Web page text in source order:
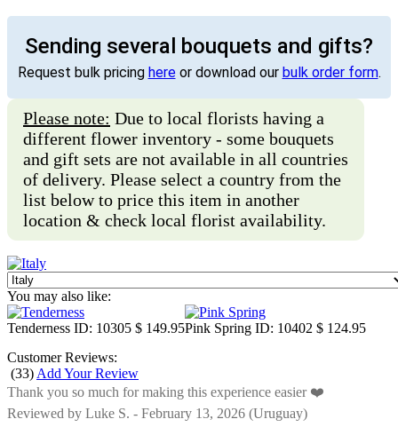
Sending several bouquets and gifts?
Request bulk pricing hereor download our bulk order form.
Please note: Due to local florists having a
different flower inventory - some bouquets
and gift sets are not available in all countries
of delivery. Please select a country from the
list below to price this item in another
location & check local florist availability.
You may also like:
Tenderness ID: 10305 $ 149.95Pink Spring ID: 10402 $ 124.95
Customer Reviews:
(33) Add Your Review
Thank you so much for making this experience easier ❤️
Reviewed by Luke S. - February 13, 2026 (Uruguay)